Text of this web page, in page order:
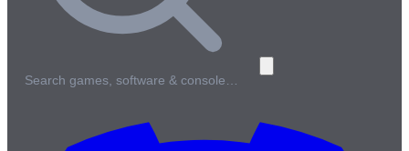
Search games, software & console…